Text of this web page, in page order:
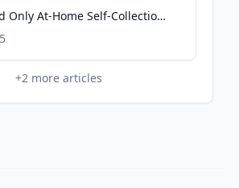
Only At-Home Self-Collection
Cancer Screening,
Comfortable Alternative to
- PR Newswire
+2 more articles